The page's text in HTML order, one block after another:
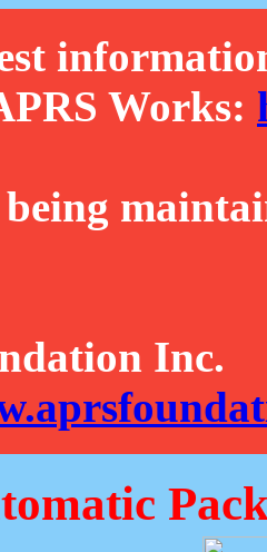
Works:
Inc.